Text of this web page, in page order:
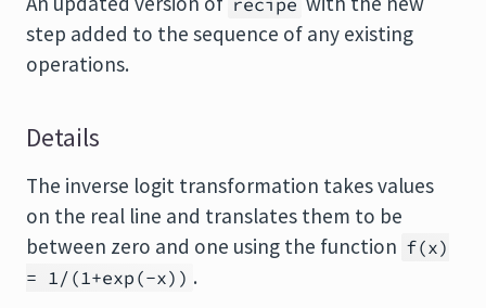
step added to the sequence of any existing
operations.
Details
The inverse logit transformation takes values
on the real line and translates them to be
between zero and one using the function f(x)
= 1/(1+exp(-x)) .